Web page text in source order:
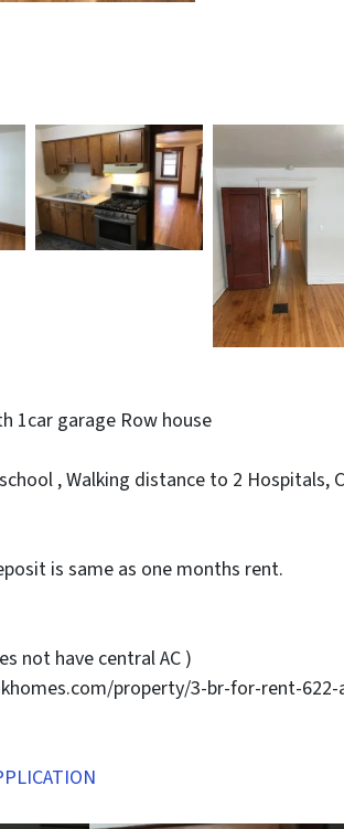
1car garage Row house
, Walking distance to 2 Hospitals,
is same as one months rent.
not have central AC )
property/3-br-for-rent-622-